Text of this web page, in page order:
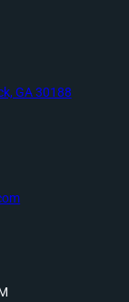
GA 30188